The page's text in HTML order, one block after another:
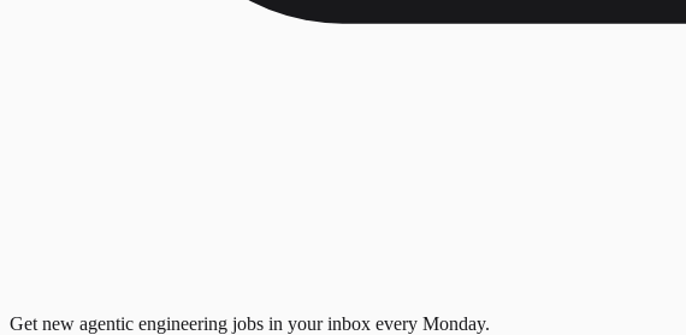
Get new agentic engineering jobs in your inbox every Monday.